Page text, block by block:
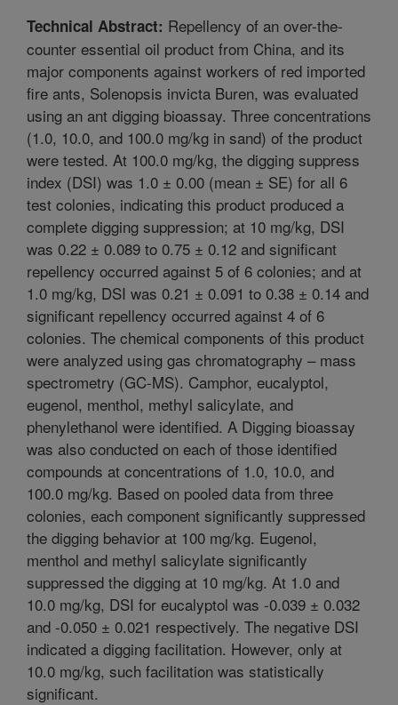
Technical Abstract: Repellency of an over-the-
counter essential oil product from China, and its
major components against workers of red imported
fire ants, Solenopsis invicta Buren, was evaluated
using an ant digging bioassay. Three concentrations
(1.0, 10.0, and 100.0 mg/kg in sand) of the product
were tested. At 100.0 mg/kg, the digging suppress
index (DSI) was 1.0 ± 0.00 (mean ± SE) for all 6
test colonies, indicating this product produced a
complete digging suppression; at 10 mg/kg, DSI
was 0.22 ± 0.089 to 0.75 ± 0.12 and significant
repellency occurred against 5 of 6 colonies; and at
1.0 mg/kg, DSI was 0.21 ± 0.091 to 0.38 ± 0.14 and
significant repellency occurred against 4 of 6
colonies. The chemical components of this product
were analyzed using gas chromatography – mass
spectrometry (GC-MS). Camphor, eucalyptol,
eugenol, menthol, methyl salicylate, and
phenylethanol were identified. A Digging bioassay
was also conducted on each of those identified
compounds at concentrations of 1.0, 10.0, and
100.0 mg/kg. Based on pooled data from three
colonies, each component significantly suppressed
the digging behavior at 100 mg/kg. Eugenol,
menthol and methyl salicylate significantly
suppressed the digging at 10 mg/kg. At 1.0 and
10.0 mg/kg, DSI for eucalyptol was -0.039 ± 0.032
and -0.050 ± 0.021 respectively. The negative DSI
indicated a digging facilitation. However, only at
10.0 mg/kg, such facilitation was statistically
significant.